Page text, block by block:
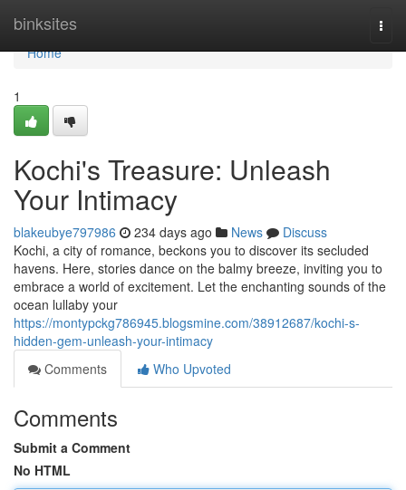
binksites
Home
Home
1
Kochi's Treasure: Unleash
Your Intimacy
blakeubye797986 234 days ago News
Discuss
Kochi, a city of romance, beckons you to discover its secluded
havens. Here, stories dance on the balmy breeze, inviting you to
embrace a world of excitement. Let the enchanting sounds of the
ocean lullaby your
https://montypckg786945.blogsmine.com/38912687/kochi-s-
hidden-gem-unleash-your-intimacy
Comments
Who Upvoted
Comments
Submit a Comment
No HTML